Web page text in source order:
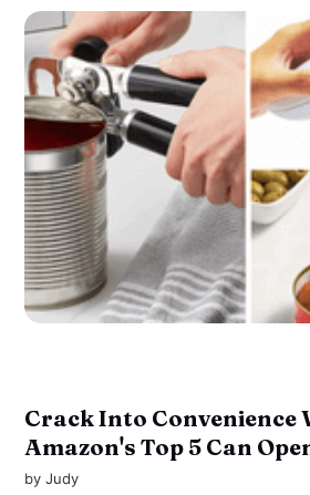
Crack Into Convenience
Amazon's Top 5 Can
byJudy